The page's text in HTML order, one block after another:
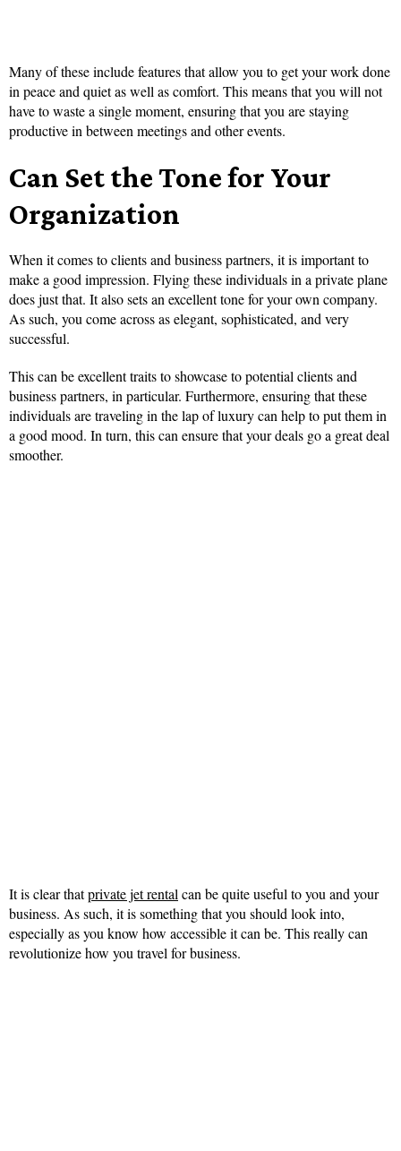
Many of these include features that allow you to get your work done
in peace and quiet as well as comfort. This means that you will not
have to waste a single moment, ensuring that you are staying
productive in between meetings and other events.
Can Set the Tone for Your
Organization
When it comes to clients and business partners, it is important to
make a good impression. Flying these individuals in a private plane
does just that. It also sets an excellent tone for your own company.
As such, you come across as elegant, sophisticated, and very
successful.
This can be excellent traits to showcase to potential clients and
business partners, in particular. Furthermore, ensuring that these
individuals are traveling in the lap of luxury can help to put them in
a good mood. In turn, this can ensure that your deals go a great deal
smoother.
It is clear thatprivate jet rental can be quite useful to you and your
business. As such, it is something that you should look into,
especially as you know how accessible it can be. This really can
revolutionize how you travel for business.